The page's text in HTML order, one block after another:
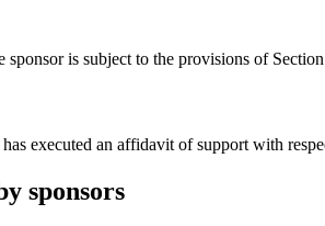
sponsor is subject to the provisions of
executed an affidavit of support with
sponsors